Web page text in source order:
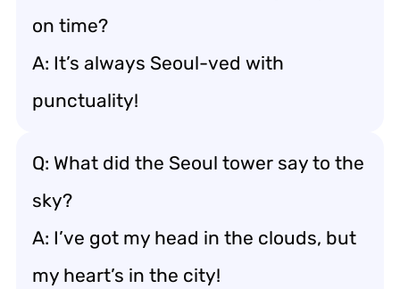
on time?
A: It’s always Seoul-ved with
punctuality!
Q: What did the Seoul tower say to the
sky?
A: I’ve got my head in the clouds, but
my heart’s in the city!